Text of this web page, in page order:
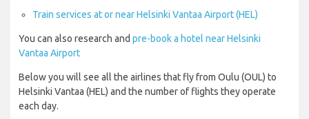
Train services at or near Helsinki Vantaa Airport (HEL)
You can also research and pre-book a hotel near Helsinki
Vantaa Airport
Below you will see all the airlines that fly from Oulu (OUL) to
Helsinki Vantaa (HEL) and the number of flights they operate
each day.